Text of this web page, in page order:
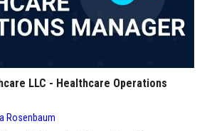
LLC - Healthcare Operations
Rosenbaum